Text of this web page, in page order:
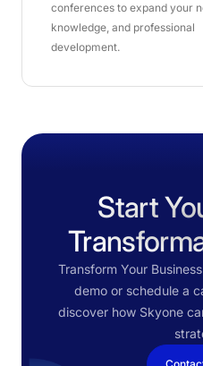
conferences to expand your
knowledge, and professional
development.
Start
Transform Your
demo or schedule a
discover how Skyone